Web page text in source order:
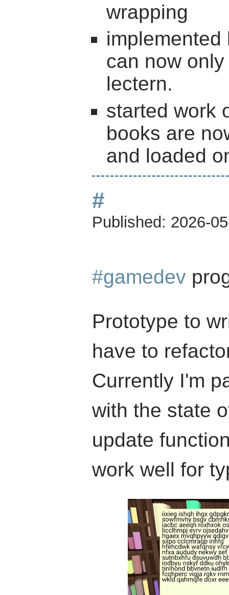
wrapping
can now
lectern.
started work
books are
and loaded
#
Published: 2026-
#gamedev
Prototype to
have to
Currently I'm
with the state
update
work well for